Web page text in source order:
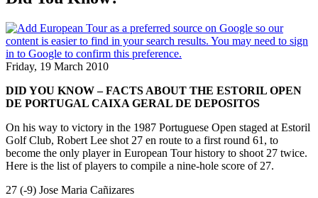
Friday, 19 March 2010
DID YOU KNOW – FACTS ABOUT THE ESTORIL OPEN
DE PORTUGAL CAIXA GERAL DE DEPOSITOS
On his way to victory in the 1987 Portuguese Open staged at Estoril
Golf Club, Robert Lee shot 27 en route to a first round 61, to
become the only player in European Tour history to shoot 27 twice.
Here is the list of players to compile a nine-hole score of 27.
27 (-9) Jose Maria Cañizares